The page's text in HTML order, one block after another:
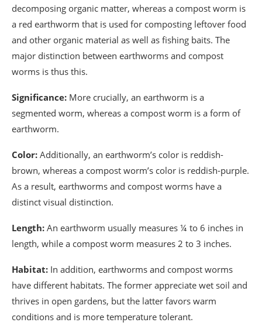
decomposing organic matter, whereas a compost worm is
a red earthworm that is used for composting leftover food
and other organic material as well as fishing baits. The
major distinction between earthworms and compost
worms is thus this.
Significance: More crucially, an earthworm is a
segmented worm, whereas a compost worm is a form of
earthworm.
Color: Additionally, an earthworm’s color is reddish-
brown, whereas a compost worm’s color is reddish-purple.
As a result, earthworms and compost worms have a
distinct visual distinction.
Length: An earthworm usually measures ¼ to 6 inches in
length, while a compost worm measures 2 to 3 inches.
Habitat: In addition, earthworms and compost worms
have different habitats. The former appreciate wet soil and
thrives in open gardens, but the latter favors warm
conditions and is more temperature tolerant.